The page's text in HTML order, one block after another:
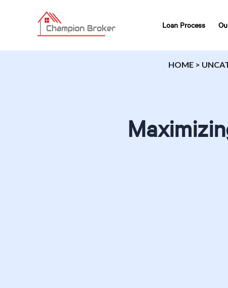
Loan Process
HOME >